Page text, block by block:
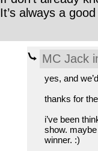
It’s always a
MC Jack
yes, and
thanks for
i’ve been
show.
winner. :)